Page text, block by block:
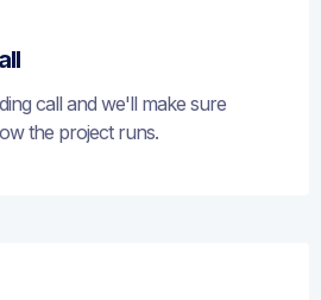
call and we'll make sure
the project runs.